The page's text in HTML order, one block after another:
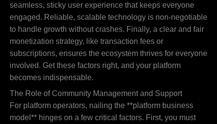
seamless, sticky user experience that keeps everyone
engaged. Reliable, scalable technology is non-negotiable
to handle growth without crashes. Finally, a clear and fair
monetization strategy, like transaction fees or
subscriptions, ensures the ecosystem thrives for everyone
involved. Get these factors right, and your platform
becomes indispensable.
The Role of Community Management and Support
For platform operators, nailing the **platform business
model** hinges on a few critical factors. First, you must